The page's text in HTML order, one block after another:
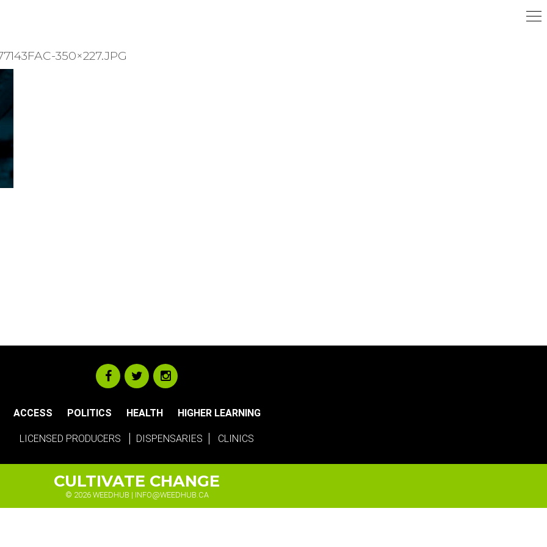
350×227.JPG
ACCESS POLITICS HEALTH HIGHER LEARNING
LICENSED PRODUCERS DISPENSARIES CLINICS
CULTIVATE CHANGE
© 2026 WEEDHUB | INFO@WEEDHUB.CA